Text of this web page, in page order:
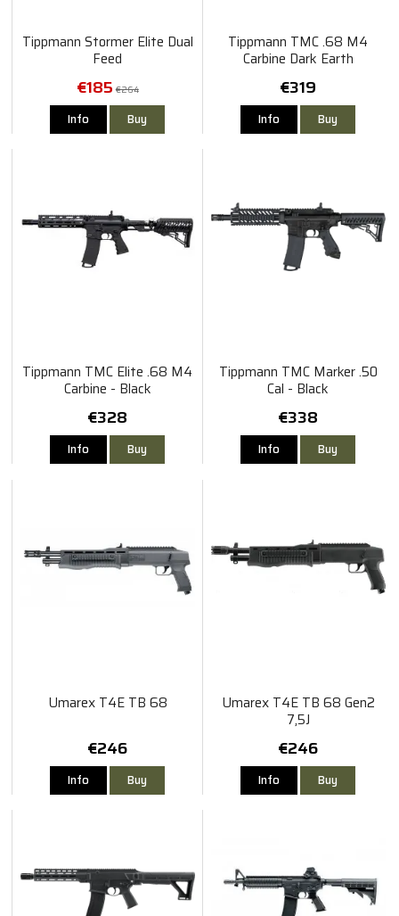
Tippmann Stormer Elite Dual
Feed
€185 €264
Info Buy
Tippmann TMC .68 M4
Carbine Dark Earth
€319
Info Buy
Tippmann TMC Elite .68 M4
Carbine - Black
€328
Info Buy
Tippmann TMC Marker .50
Cal - Black
€338
Info Buy
Umarex T4E TB 68
€246
Info Buy
Umarex T4E TB 68 Gen2
7,5J
€246
Info Buy